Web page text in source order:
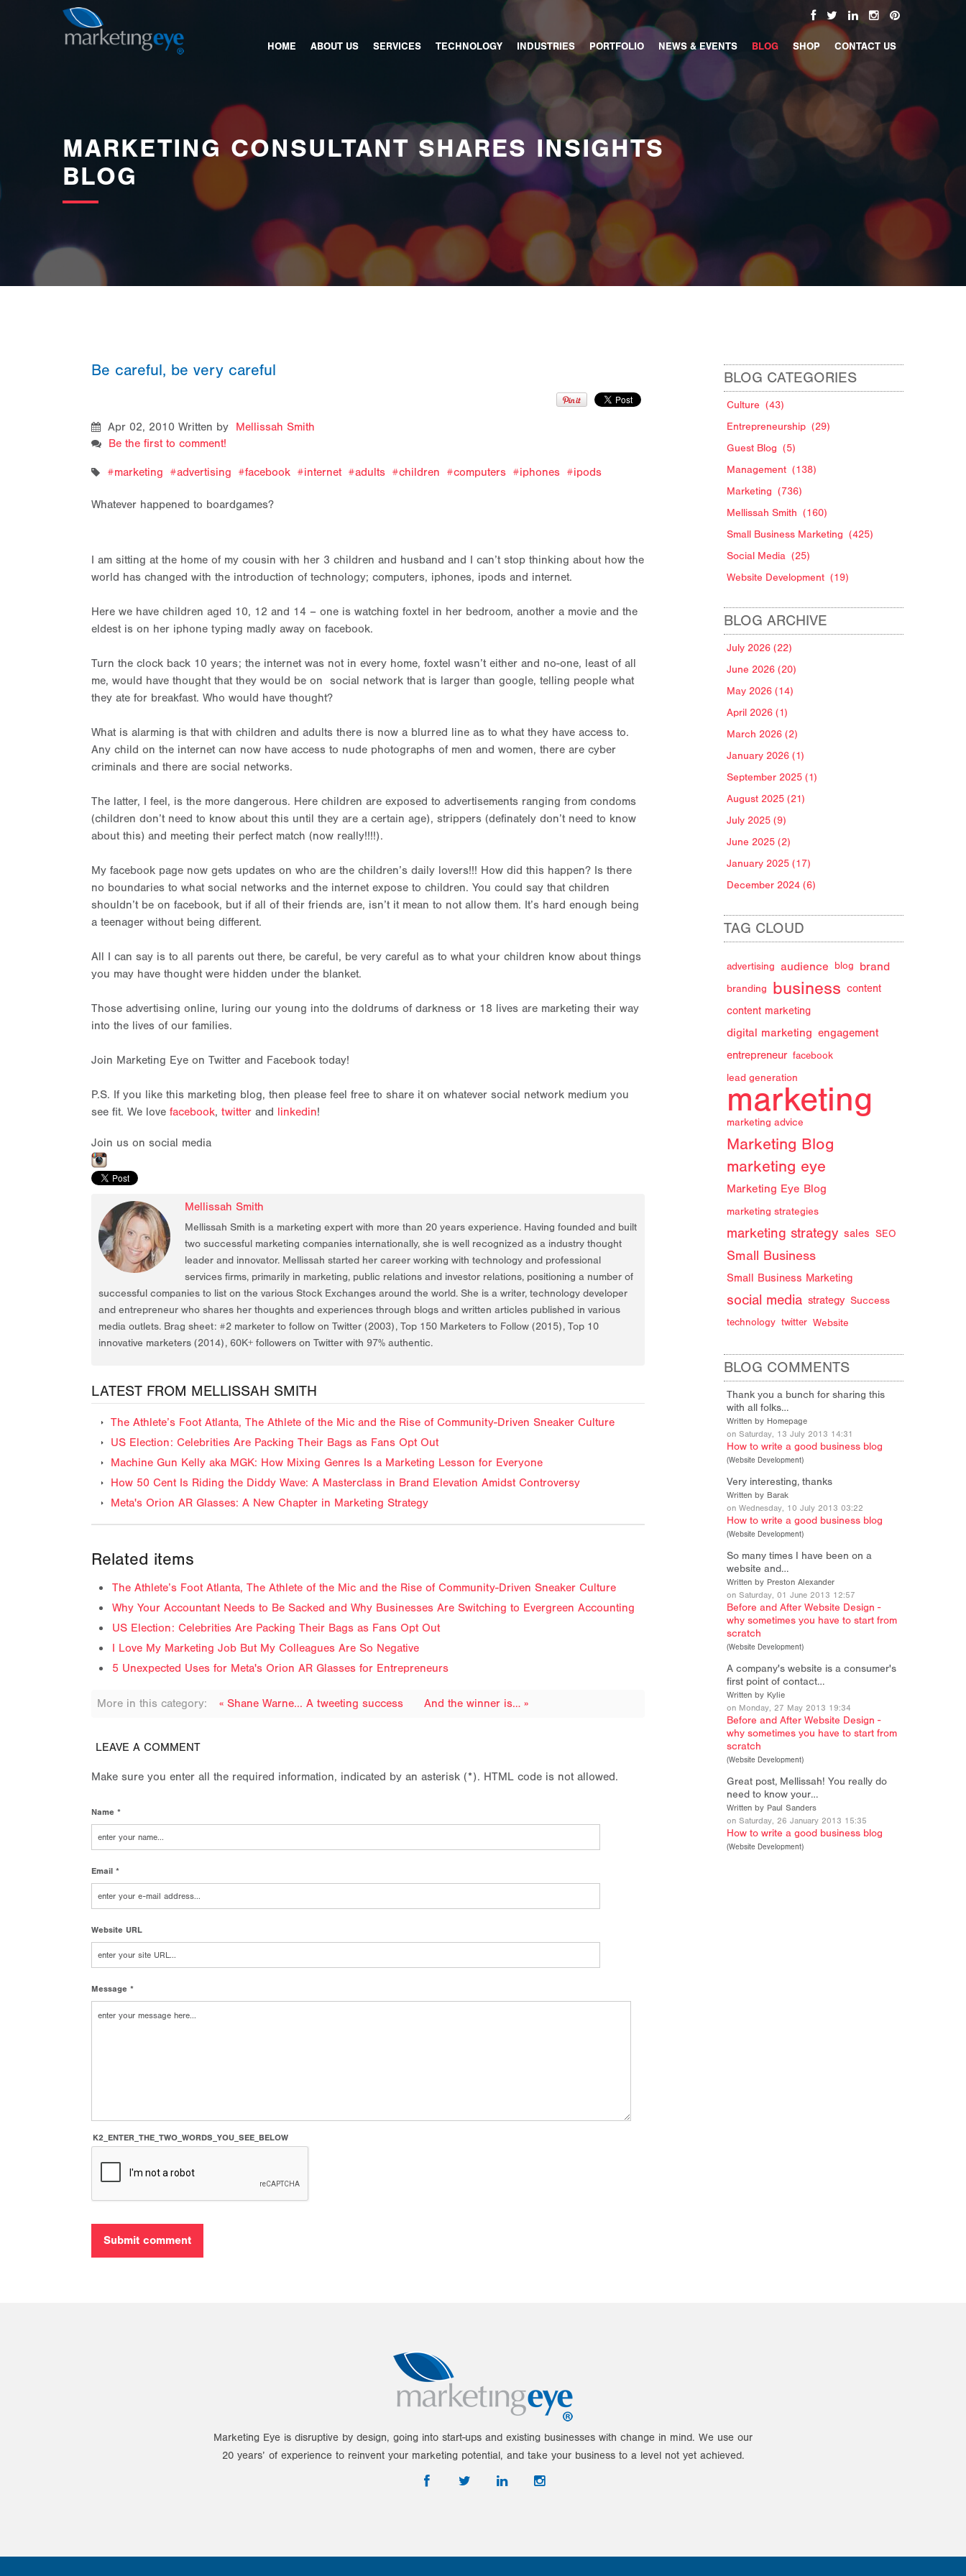
images/bannerimages/Blog-Banner.jpg
MARKETING CONSULTANT SHARES INSIGHTS
BLOG
HOME ABOUT US SERVICES TECHNOLOGY INDUSTRIES PORTFOLIO NEWS & EVENTS BLOG SHOP CONTACT US
Be careful, be very careful
Apr 02, 2010 Written by Mellissah Smith
Be the first to comment!
marketing advertising facebook internet adults children computers iphones ipods
Whatever happened to boardgames?
I am sitting at the home of my cousin with her 3 children and husband and I can’t stop thinking about how the
world has changed with the introduction of technology; computers, iphones, ipods and internet.
Here we have children aged 10, 12 and 14 – one is watching foxtel in her bedroom, another a movie and the
eldest is on her iphone typing madly away on facebook.
Turn the clock back 10 years; the internet was not in every home, foxtel wasn’t either and no-one, least of all
me, would have thought that they would be on social network that is larger than google, telling people what
they ate for breakfast. Who would have thought?
What is alarming is that with children and adults there is now a blurred line as to what they have access to.
Any child on the internet can now have access to nude photographs of men and women, there are cyber
criminals and there are social networks.
The latter, I feel, is the more dangerous. Here children are exposed to advertisements ranging from condoms
(children don’t need to know about this until they are a certain age), strippers (definately don’t need to know
about this) and meeting their perfect match (now really!!!!).
My facebook page now gets updates on who are the children’s daily lovers!!! How did this happen? Is there
no boundaries to what social networks and the internet expose to children. You could say that children
shouldn’t be on facebook, but if all of their friends are, isn’t it mean to not allow them. It’s hard enough being
a teenager without being different.
All I can say is to all parents out there, be careful, be very careful as to what your children know about things
you may have thought were hidden under the blanket.
Those advertising online, luring our young into the doldrums of darkness or 18 lives are marketing their way
into the lives of our families.
Join Marketing Eye on Twitter and Facebook today!
P.S. If you like this marketing blog, then please feel free to share it on whatever social network medium you
see fit. We love facebook, twitter and linkedin!
Join us on social media
Mellissah Smith
Mellissah Smith is a marketing expert with more than 20 years experience. Having founded and built
two successful marketing companies internationally, she is well recognized as a industry thought
leader and innovator. Mellissah started her career working with technology and professional
services firms, primarily in marketing, public relations and investor relations, positioning a number of
successful companies to list on the various Stock Exchanges around the world. She is a writer, technology developer
and entrepreneur who shares her thoughts and experiences through blogs and written articles published in various
media outlets. Brag sheet: #2 marketer to follow on Twitter (2003), Top 150 Marketers to Follow (2015), Top 10
innovative marketers (2014), 60K+ followers on Twitter with 97% authentic.
LATEST FROM MELLISSAH SMITH
The Athlete’s Foot Atlanta, The Athlete of the Mic and the Rise of Community-Driven Sneaker Culture
US Election: Celebrities Are Packing Their Bags as Fans Opt Out
Machine Gun Kelly aka MGK: How Mixing Genres Is a Marketing Lesson for Everyone
How 50 Cent Is Riding the Diddy Wave: A Masterclass in Brand Elevation Amidst Controversy
Meta's Orion AR Glasses: A New Chapter in Marketing Strategy
Related items
The Athlete’s Foot Atlanta, The Athlete of the Mic and the Rise of Community-Driven Sneaker Culture
Why Your Accountant Needs to Be Sacked and Why Businesses Are Switching to Evergreen Accounting
US Election: Celebrities Are Packing Their Bags as Fans Opt Out
I Love My Marketing Job But My Colleagues Are So Negative
5 Unexpected Uses for Meta's Orion AR Glasses for Entrepreneurs
More in this category: « Shane Warne... A tweeting success And the winner is… »
LEAVE A COMMENT
Make sure you enter all the required information, indicated by an asterisk (*). HTML code is not allowed.
Name *
Email *
Website URL
Message *
K2_ENTER_THE_TWO_WORDS_YOU_SEE_BELOW
BLOG CATEGORIES
Culture (43)
Entrepreneurship (29)
Guest Blog (5)
Management (138)
Marketing (736)
Mellissah Smith (160)
Small Business Marketing (425)
Social Media (25)
Website Development (19)
BLOG ARCHIVE
July 2026 (22)
June 2026 (20)
May 2026 (14)
April 2026 (1)
March 2026 (2)
January 2026 (1)
September 2025 (1)
August 2025 (21)
July 2025 (9)
June 2025 (2)
January 2025 (17)
December 2024 (6)
TAG CLOUD
advertising audience blog brand
branding business content
content marketing
digital marketing engagement
entrepreneur facebook
lead generation
marketing
marketing advice
Marketing Blog
marketing eye
Marketing Eye Blog
marketing strategies
marketing strategy sales SEO
Small Business
Small Business Marketing
social media strategy Success
technology twitter Website
BLOG COMMENTS
Thank you a bunch for sharing this
with all folks…
Written by Homepage
on Saturday, 13 July 2013 14:31
How to write a good business blog
(Website Development)
Very interesting, thanks
Written by Barak
on Wednesday, 10 July 2013 03:22
How to write a good business blog
(Website Development)
So many times I have been on a
website and…
Written by Preston Alexander
on Saturday, 01 June 2013 12:57
Before and After Website Design -
why sometimes you have to start from
scratch
(Website Development)
A company's website is a consumer's
first point of contact…
Written by Kylie
on Monday, 27 May 2013 19:34
Before and After Website Design -
why sometimes you have to start from
scratch
(Website Development)
Great post, Mellissah! You really do
need to know your…
Written by Paul Sanders
on Saturday, 26 January 2013 15:35
How to write a good business blog
(Website Development)
Marketing Eye is disruptive by design, going into start-ups and existing businesses with change in mind. We use our
20 years’ of experience to reinvent your marketing potential, and take your business to a level not yet achieved.